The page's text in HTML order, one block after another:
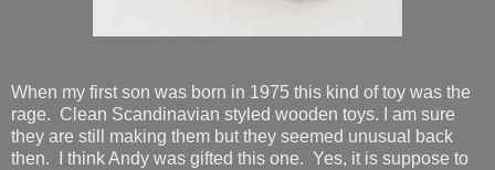
When my first son was born in 1975 this kind of toy was the
rage. Clean Scandinavian styled wooden toys. I am sure
they are still making them but they seemed unusual back
then. I think Andy was gifted this one. Yes, it is suppose to